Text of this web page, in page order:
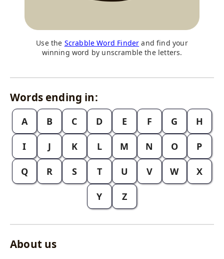
Use the Scrabble Word Finder and find your
winning word by unscramble the letters.
Words ending in:
A B C D E F G H
I J K L M N O P
Q R S T U V W X
Y Z
About us